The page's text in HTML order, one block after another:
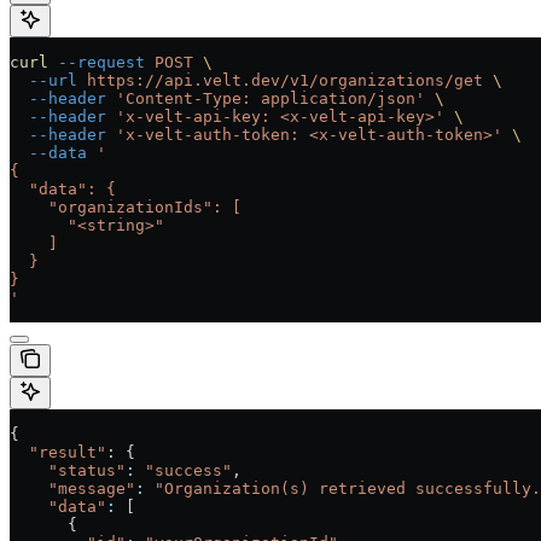
curl --request POST \
  --url
https://api.velt.dev/v1/organizations/get \
  --header
'Content-Type: application/json'
\
  --header
'x-velt-api-key: <x-velt-api-key>'
\
  --header
'x-velt-auth-token: <x-velt-auth-token>'
\
  --data
'
{
  "data": {
    "organizationIds": [
      "<string>"
  }
}
'
{
  "result"
: {
    "status"
: "success" ,
    "message"
:
"Organization(s) retrieved
    "data"
:
      {